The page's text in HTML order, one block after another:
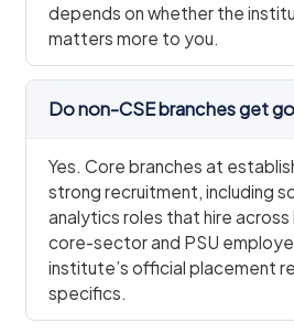
depends on whether the
matters more to you.
Do non-CSE branches get
Yes. Core branches at
strong recruitment, including
analytics roles that hire across
core-sector and PSU
institute’s official placement
specifics.